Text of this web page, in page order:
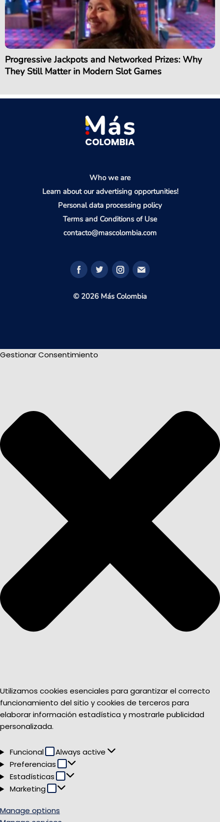
Progressive Jackpots and Networked Prizes: Why
They Still Matter in Modern Slot Games
Who we are
Learn about our advertising opportunities!
Personal data processing policy
Terms and Conditions of Use
contacto@mascolombia.com
© 2026 Más Colombia
Gestionar Consentimiento
Utilizamos cookies esenciales para garantizar el correcto
funcionamiento del sitio y cookies de terceros para
elaborar información estadística y mostrarle publicidad
personalizada.
Funcional Funcional
Always active
Preferencias
Preferencias
Estadísticas Estadísticas
Marketing Marketing
Manage options